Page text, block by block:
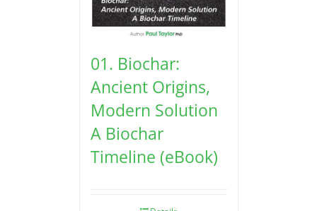
01. Biochar:
Ancient Origins,
Modern Solution
A Biochar
Timeline (eBook)